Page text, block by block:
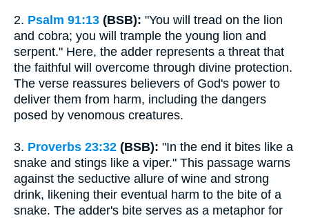
2. Psalm 91:13 (BSB): "You will tread on the lion
and cobra; you will trample the young lion and
serpent." Here, the adder represents a threat that
the faithful will overcome through divine protection.
The verse reassures believers of God's power to
deliver them from harm, including the dangers
posed by venomous creatures.
3. Proverbs 23:32 (BSB): "In the end it bites like a
snake and stings like a viper." This passage warns
against the seductive allure of wine and strong
drink, likening their eventual harm to the bite of a
snake. The adder's bite serves as a metaphor for